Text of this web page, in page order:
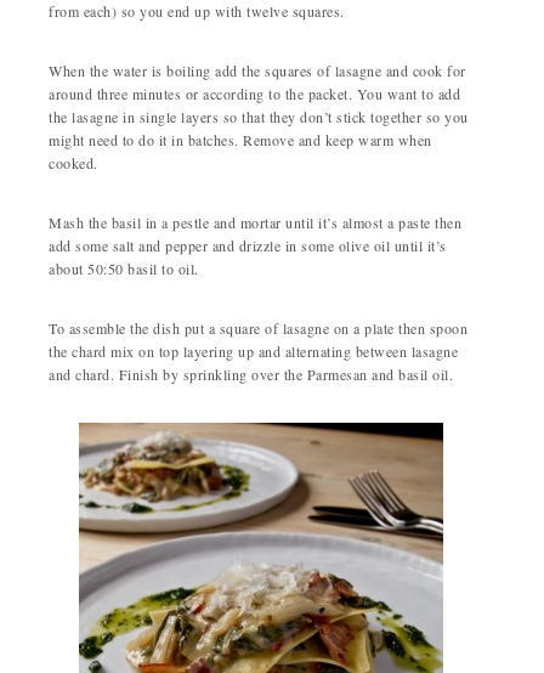
from each) so you end up with twelve squares.
When the water is boiling add the squares of lasagne and cook for
around three minutes or according to the packet. You want to add
the lasagne in single layers so that they don’t stick together so you
might need to do it in batches. Remove and keep warm when
cooked.
Mash the basil in a pestle and mortar until it’s almost a paste then
add some salt and pepper and drizzle in some olive oil until it’s
about 50:50 basil to oil.
To assemble the dish put a square of lasagne on a plate then spoon
the chard mix on top layering up and alternating between lasagne
and chard. Finish by sprinkling over the Parmesan and basil oil.